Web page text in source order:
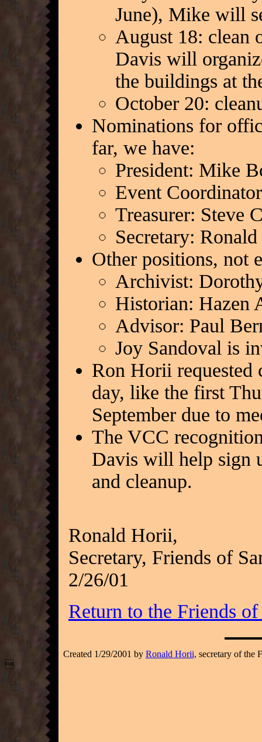
June), Mike will
August 18: clean
Davis will
the buildings at
October 20:
Nominations for
far, we have:
President: Mike
Event
Treasurer: Steve
Secretary:
Other positions, not
Archivist:
Historian: Hazen
Advisor: Paul
Joy Sandoval is
Ron Horii requested
day, like the first
September due to
The VCC
Davis will help sign
and cleanup.
Ronald Horii,
Secretary, Friends of
2/26/01
Return to the Friends of
Created 1/29/2001 by Ronald Horii, secretary of the
